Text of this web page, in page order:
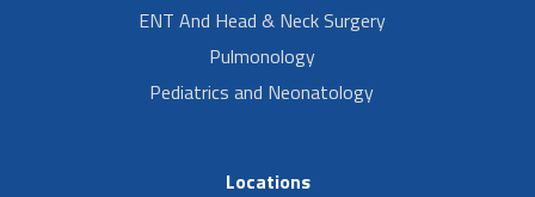
ENT And Head & Neck Surgery
Pulmonology
Pediatrics and Neonatology
Locations